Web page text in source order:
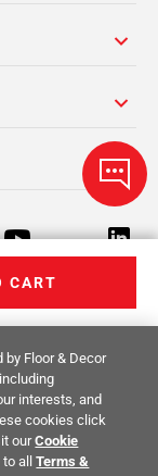
CART
Privacy Policy
Floor & Decor
interests, and
cookies click
ourCookie
to allTerms &